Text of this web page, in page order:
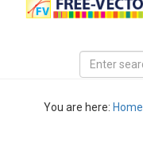
You are here: Home